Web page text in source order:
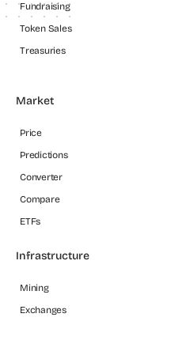
Fundraising
Token Sales
Treasuries
Market
Price
Predictions
Converter
Compare
ETFs
Infrastructure
Mining
Exchanges